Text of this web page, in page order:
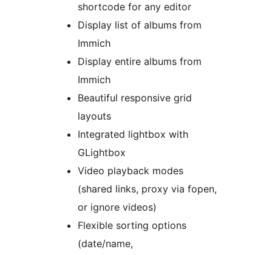
shortcode for any editor
Display list of albums from
Immich
Display entire albums from
Immich
Beautiful responsive grid
layouts
Integrated lightbox with
GLightbox
Video playback modes
(shared links, proxy via fopen,
or ignore videos)
Flexible sorting options
(date/name,